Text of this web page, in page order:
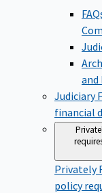
and
Judiciary
financial
Privately
policy